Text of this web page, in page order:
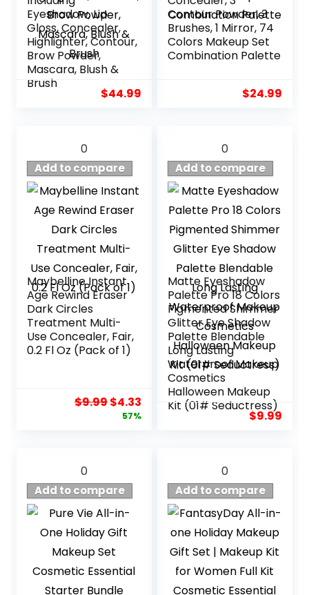
Eyeshadow, Lip
Gloss, Concealer,
Highlighter, Contour,
Brow Powder,
Mascara, Blush &
Brush
$44.99
Contour Powder, 3
Brushes, 1 Mirror, 74
Colors Makeup Set
Combination Palette
$24.99
0
Add to compare
Maybelline Instant
Age Rewind Eraser
Dark Circles
Treatment Multi-
Use Concealer, Fair,
0.2 Fl Oz (Pack of 1)
$9.99Original
price
$4.33Current
price
57%
0
Add to compare
Matte Eyeshadow
Palette Pro 18 Colors
Pigmented Shimmer
Glitter Eye Shadow
Palette Blendable
Long Lasting
Waterproof Makeup
Cosmetics
Halloween Makeup
Kit (01# Seductress)
$9.99
0
Add to compare
0
Add to compare